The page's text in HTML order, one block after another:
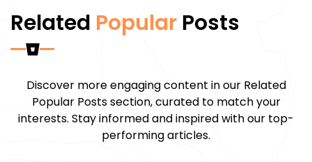
Related Popular Posts
Discover more engaging content in our Related
Popular Posts section, curated to match your
interests. Stay informed and inspired with our top-
performing articles.